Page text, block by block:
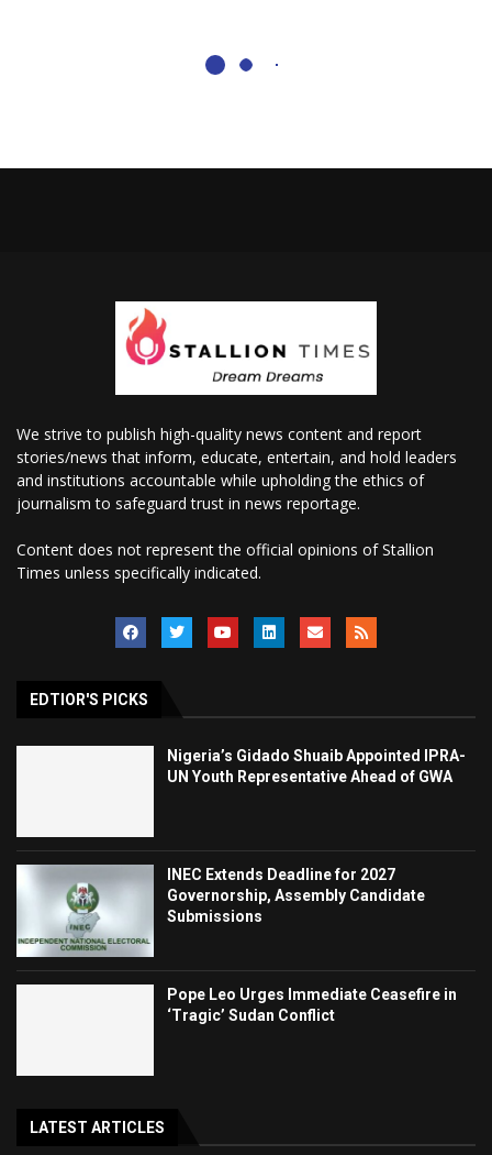
We strive to publish high-quality news content and report
stories/news that inform, educate, entertain, and hold leaders
and institutions accountable while upholding the ethics of
journalism to safeguard trust in news reportage.
Content does not represent the official opinions of Stallion
Times unless specifically indicated.
EDTIOR'S PICKS
Nigeria’s Gidado Shuaib Appointed IPRA-
UN Youth Representative Ahead of GWA
INEC Extends Deadline for 2027
Governorship, Assembly Candidate
Submissions
Pope Leo Urges Immediate Ceasefire in
‘Tragic’ Sudan Conflict
LATEST ARTICLES